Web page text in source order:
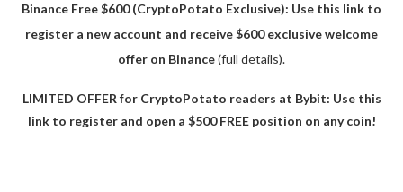
Binance Free $600 (CryptoPotato Exclusive): Use this link to
register a new account and receive $600 exclusive welcome
offer on Binance(full details).
LIMITED OFFER for CryptoPotato readers at Bybit: Use this
link to register and open a $500 FREE position on any coin!